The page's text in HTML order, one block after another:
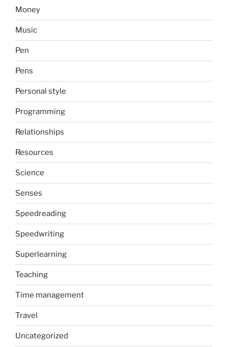
Money
Music
Pen
Pens
Personal style
Programming
Relationships
Resources
Science
Senses
Speedreading
Speedwriting
Superlearning
Teaching
Time management
Travel
Uncategorized